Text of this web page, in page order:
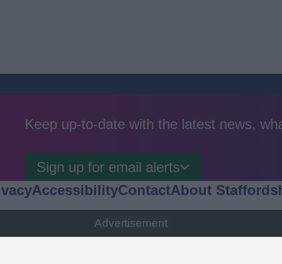
Keep up-to-date with the latest news,
Sign up for email alerts
AccessibilityContactAbout
Advertisement